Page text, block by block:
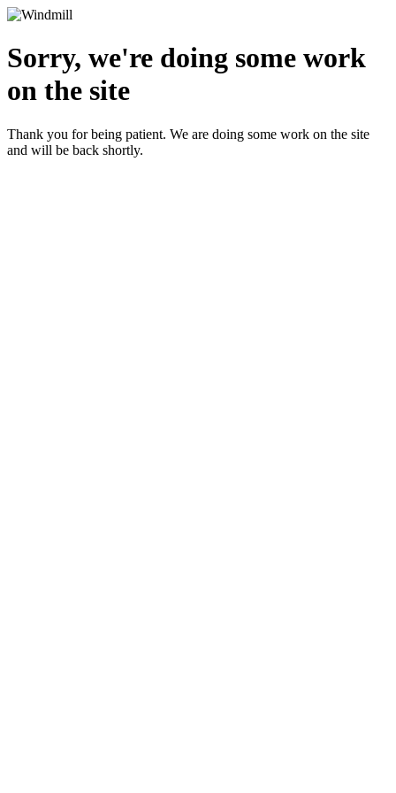
Sorry, we're doing some work
on the site
Thank you for being patient. We are doing some work on the site
and will be back shortly.